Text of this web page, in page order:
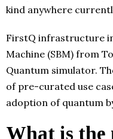
kind anywhere
FirstQ infrastructure
Machine (SBM) from
Quantum simulator.
of pre-curated use
adoption of quantum
What is the